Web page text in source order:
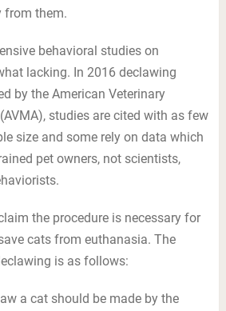
from them.
behavioral studies on
lacking. In 2016 declawing
by the American Veterinary
studies are cited with as few
size and some rely on data which
pet owners, not scientists,
the procedure is necessary for
cats from euthanasia. The
is as follows:
a cat should be made by the